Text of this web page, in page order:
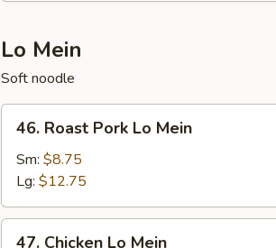
Lo Mein
Soft noodle
Roast
Pork
Mein
46. Roast Pork Lo Mein
Sm: $8.75
Lg: $12.75
47. Chicken Lo Mein